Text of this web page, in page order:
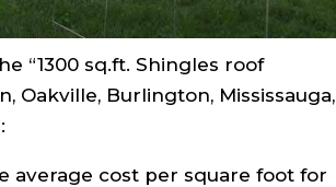
“1300 sq.ft. Shingles roof
Oakville, Burlington, Mississauga,
average cost per square foot for